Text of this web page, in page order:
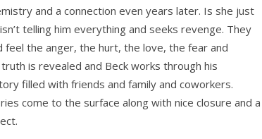
and a connection even years later. Is she just
telling him everything and seeks revenge. They
the anger, the hurt, the love, the fear and
is revealed and Beck works through his
filled with friends and family and coworkers.
come to the surface along with nice closure and a